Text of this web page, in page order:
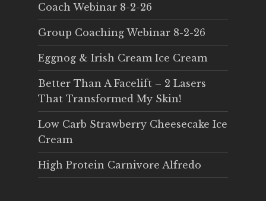
Coach Webinar 8-2-26
Group Coaching Webinar 8-2-26
Eggnog & Irish Cream Ice Cream
Better Than A Facelift – 2 Lasers
That Transformed My Skin!
Low Carb Strawberry Cheesecake Ice
Cream
High Protein Carnivore Alfredo